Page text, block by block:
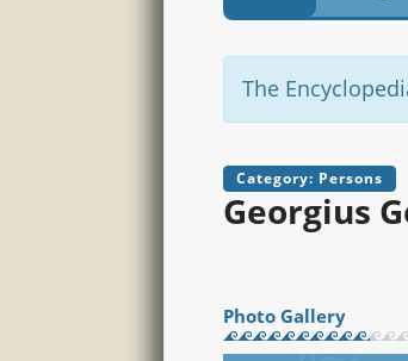
The
Category: Persons
Georgius
Photo Gallery